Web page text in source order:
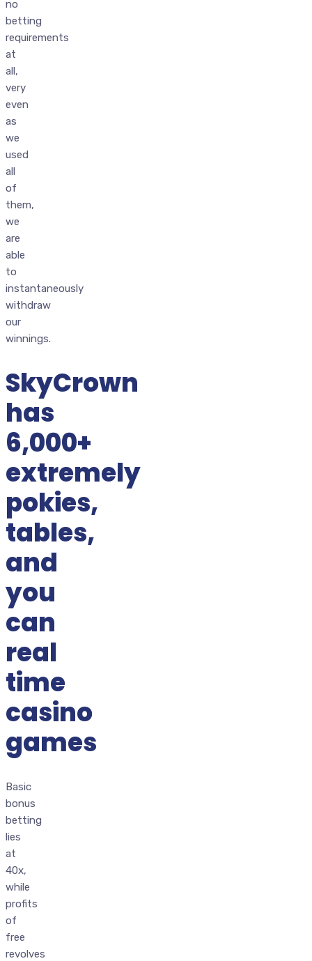
no
betting
requirements
at
all,
very
even
as
we
used
all
of
them,
we
are
able
to
instantaneously
withdraw
our
winnings.
SkyCrown
has
6,000+
extremely
pokies,
tables,
and
you
can
real
time
casino
games
Basic
bonus
betting
lies
at
40x,
while
profits
of
free
revolves